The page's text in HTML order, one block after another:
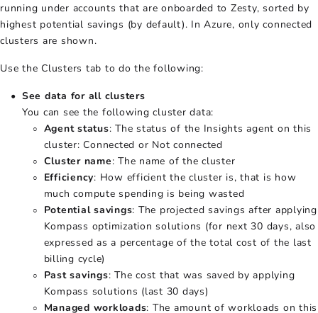
running under accounts that are onboarded to Zesty, sorted by
highest potential savings (by default). In Azure, only connected
clusters are shown.
Use the Clusters tab to do the following:
See data for all clusters
You can see the following cluster data:
Agent status: The status of the Insights agent on this
cluster: Connected or Not connected
Cluster name: The name of the cluster
Efficiency: How efficient the cluster is, that is how
much compute spending is being wasted
Potential savings: The projected savings after applying
Kompass optimization solutions (for next 30 days, also
expressed as a percentage of the total cost of the last
billing cycle)
Past savings: The cost that was saved by applying
Kompass solutions (last 30 days)
Managed workloads: The amount of workloads on this